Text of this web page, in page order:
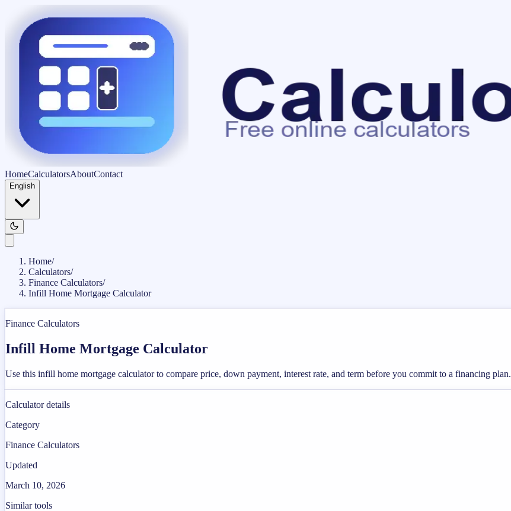
HomeCalculatorsAboutContact
English
Home/
Calculators/
Finance Calculators/
Infill Home Mortgage Calculator
Finance Calculators
Infill Home Mortgage Calculator
Use this infill home mortgage calculator to compare price, down payment, interest rate, and term before you commit to a financing plan.
Calculator details
Category
Finance Calculators
Updated
March 10, 2026
Similar tools